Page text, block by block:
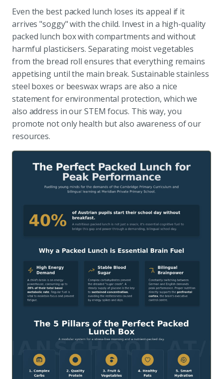
Even the best packed lunch loses its appeal if it
arrives "soggy" with the child. Invest in a high-quality
packed lunch box with compartments and without
harmful plasticisers. Separating moist vegetables
from the bread roll ensures that everything remains
appetising until the main break. Sustainable stainless
steel boxes or beeswax wraps are also a nice
statement for environmental protection, which we
also address in our STEM focus. This way, you
promote not only health but also awareness of our
resources.